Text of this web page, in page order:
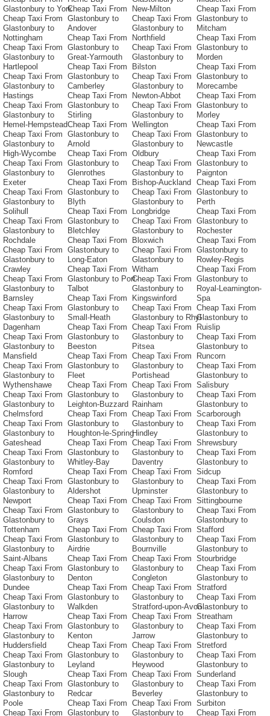
Glastonbury to York
Cheap Taxi From
Glastonbury to
Nottingham
Cheap Taxi From
Glastonbury to
Hartlepool
Cheap Taxi From
Glastonbury to
Hastings
Cheap Taxi From
Glastonbury to
Hemel-Hempstead
Cheap Taxi From
Glastonbury to
High-Wycombe
Cheap Taxi From
Glastonbury to
Exeter
Cheap Taxi From
Glastonbury to
Solihull
Cheap Taxi From
Glastonbury to
Rochdale
Cheap Taxi From
Glastonbury to
Crawley
Cheap Taxi From
Glastonbury to
Barnsley
Cheap Taxi From
Glastonbury to
Dagenham
Cheap Taxi From
Glastonbury to
Mansfield
Cheap Taxi From
Glastonbury to
Wythenshawe
Cheap Taxi From
Glastonbury to
Chelmsford
Cheap Taxi From
Glastonbury to
Gateshead
Cheap Taxi From
Glastonbury to
Romford
Cheap Taxi From
Glastonbury to
Newport
Cheap Taxi From
Glastonbury to
Tottenham
Cheap Taxi From
Glastonbury to
Saint-Albans
Cheap Taxi From
Glastonbury to
Dundee
Cheap Taxi From
Glastonbury to
Harrow
Cheap Taxi From
Glastonbury to
Huddersfield
Cheap Taxi From
Glastonbury to
Slough
Cheap Taxi From
Glastonbury to
Poole
Cheap Taxi From
Cheap Taxi From
Glastonbury to
Andover
Cheap Taxi From
Glastonbury to
Great-Yarmouth
Cheap Taxi From
Glastonbury to
Camberley
Cheap Taxi From
Glastonbury to
Stirling
Cheap Taxi From
Glastonbury to
Arnold
Cheap Taxi From
Glastonbury to
Glenrothes
Cheap Taxi From
Glastonbury to
Blyth
Cheap Taxi From
Glastonbury to
Bletchley
Cheap Taxi From
Glastonbury to
Long-Eaton
Cheap Taxi From
Glastonbury to Port-
Talbot
Cheap Taxi From
Glastonbury to
Small-Heath
Cheap Taxi From
Glastonbury to
Beeston
Cheap Taxi From
Glastonbury to
Fleet
Cheap Taxi From
Glastonbury to
Leighton-Buzzard
Cheap Taxi From
Glastonbury to
Houghton-le-Spring
Cheap Taxi From
Glastonbury to
Whitley-Bay
Cheap Taxi From
Glastonbury to
Aldershot
Cheap Taxi From
Glastonbury to
Grays
Cheap Taxi From
Glastonbury to
Airdrie
Cheap Taxi From
Glastonbury to
Denton
Cheap Taxi From
Glastonbury to
Walkden
Cheap Taxi From
Glastonbury to
Kenton
Cheap Taxi From
Glastonbury to
Leyland
Cheap Taxi From
Glastonbury to
Redcar
Cheap Taxi From
Glastonbury to
New-Milton
Cheap Taxi From
Glastonbury to
Northfield
Cheap Taxi From
Glastonbury to
Bilston
Cheap Taxi From
Glastonbury to
Newton-Abbot
Cheap Taxi From
Glastonbury to
Wellington
Cheap Taxi From
Glastonbury to
Oldbury
Cheap Taxi From
Glastonbury to
Bishop-Auckland
Cheap Taxi From
Glastonbury to
Longbridge
Cheap Taxi From
Glastonbury to
Bloxwich
Cheap Taxi From
Glastonbury to
Witham
Cheap Taxi From
Glastonbury to
Kingswinford
Cheap Taxi From
Glastonbury to Rhyl
Cheap Taxi From
Glastonbury to
Pitsea
Cheap Taxi From
Glastonbury to
Portishead
Cheap Taxi From
Glastonbury to
Rainham
Cheap Taxi From
Glastonbury to
Hindley
Cheap Taxi From
Glastonbury to
Daventry
Cheap Taxi From
Glastonbury to
Upminster
Cheap Taxi From
Glastonbury to
Coulsdon
Cheap Taxi From
Glastonbury to
Bournville
Cheap Taxi From
Glastonbury to
Congleton
Cheap Taxi From
Glastonbury to
Stratford-upon-Avon
Cheap Taxi From
Glastonbury to
Jarrow
Cheap Taxi From
Glastonbury to
Heywood
Cheap Taxi From
Glastonbury to
Beverley
Cheap Taxi From
Glastonbury to
Cheap Taxi From
Glastonbury to
Mitcham
Cheap Taxi From
Glastonbury to
Morden
Cheap Taxi From
Glastonbury to
Morecambe
Cheap Taxi From
Glastonbury to
Morley
Cheap Taxi From
Glastonbury to
Newcastle
Cheap Taxi From
Glastonbury to
Paignton
Cheap Taxi From
Glastonbury to
Perth
Cheap Taxi From
Glastonbury to
Rochester
Cheap Taxi From
Glastonbury to
Rowley-Regis
Cheap Taxi From
Glastonbury to
Royal-Leamington-
Spa
Cheap Taxi From
Glastonbury to
Ruislip
Cheap Taxi From
Glastonbury to
Runcorn
Cheap Taxi From
Glastonbury to
Salisbury
Cheap Taxi From
Glastonbury to
Scarborough
Cheap Taxi From
Glastonbury to
Shrewsbury
Cheap Taxi From
Glastonbury to
Sidcup
Cheap Taxi From
Glastonbury to
Sittingbourne
Cheap Taxi From
Glastonbury to
Stafford
Cheap Taxi From
Glastonbury to
Stourbridge
Cheap Taxi From
Glastonbury to
Stratford
Cheap Taxi From
Glastonbury to
Streatham
Cheap Taxi From
Glastonbury to
Stretford
Cheap Taxi From
Glastonbury to
Sunderland
Cheap Taxi From
Glastonbury to
Surbiton
Cheap Taxi From